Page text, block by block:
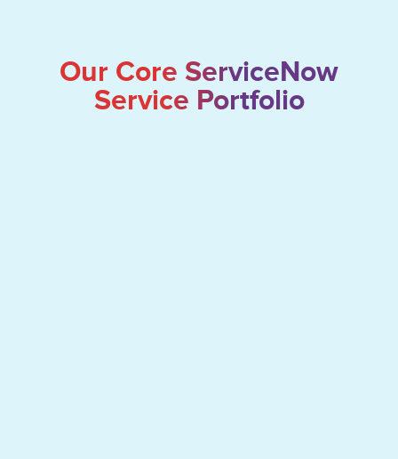
Our Core ServiceNow
Service Portfolio